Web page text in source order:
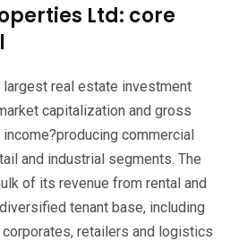
Ltd: core
real estate investment
capitalization and gross
commercial
and industrial segments. The
of its revenue from rental and
tenant base, including
retailers and logistics